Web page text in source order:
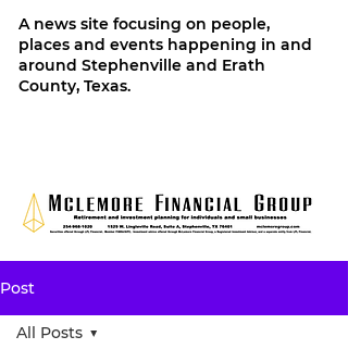
A news site focusing on people,
places and events happening in and
around Stephenville and Erath
County, Texas.
Post
All Posts